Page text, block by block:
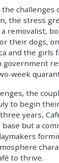
the
the stress
removalist,
their dogs,
and the girls
government
week
the
to begin
years,
but a
to thrive.